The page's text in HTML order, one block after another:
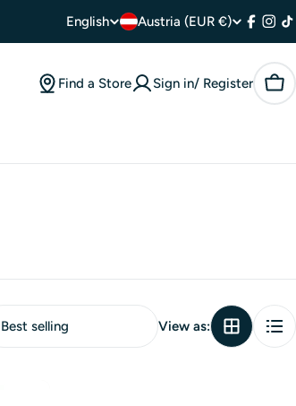
L
a
e
English
C
o
u
/
r
Austria (EUR €)
Find a Store Sign in/ Register
View as: